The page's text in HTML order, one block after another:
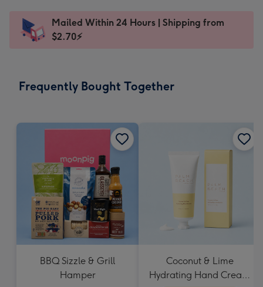
x
185
Dimensions:
205
Sent
instantly
Mailed Within 24 Hours | Shipping from
$2.70⚡
Frequently Bought Together
BBQ Sizzle & Grill
Hamper
Coconut & Lime
Hydrating Hand Cream